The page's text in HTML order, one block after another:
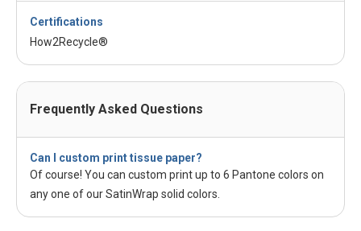
Certifications
How2Recycle®
Frequently Asked Questions
Can I custom print tissue paper?
Of course! You can custom print up to 6 Pantone colors on
any one of our SatinWrap solid colors.